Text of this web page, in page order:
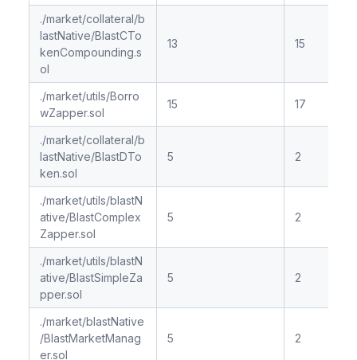
./market/collateral/b
lastNative/BlastCTo
kenCompounding.s
ol
13 15
./market/utils/Borro
wZapper.sol
15 17
./market/collateral/b
lastNative/BlastDTo
ken.sol
5 2
./market/utils/blastN
ative/BlastComplex
Zapper.sol
5 2
./market/utils/blastN
ative/BlastSimpleZa
pper.sol
5 2
./market/blastNative
/BlastMarketManag
er.sol
5 2